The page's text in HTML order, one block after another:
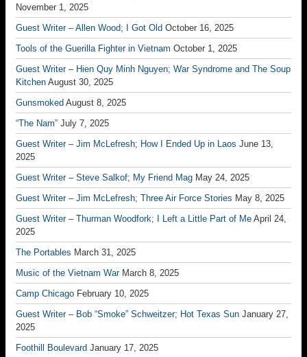
November 1, 2025
Guest Writer – Allen Wood; I Got Old October 16, 2025
Tools of the Guerilla Fighter in Vietnam October 1, 2025
Guest Writer – Hien Quy Minh Nguyen; War Syndrome and The Soup
Kitchen August 30, 2025
Gunsmoked August 8, 2025
“The Nam” July 7, 2025
Guest Writer – Jim McLefresh; How I Ended Up in Laos June 13,
2025
Guest Writer – Steve Salkof; My Friend Mag May 24, 2025
Guest Writer – Jim McLefresh; Three Air Force Stories May 8, 2025
Guest Writer – Thurman Woodfork; I Left a Little Part of Me April 24,
2025
The Portables March 31, 2025
Music of the Vietnam War March 8, 2025
Camp Chicago February 10, 2025
Guest Writer – Bob “Smoke” Schweitzer; Hot Texas Sun January 27,
2025
Foothill Boulevard January 17, 2025